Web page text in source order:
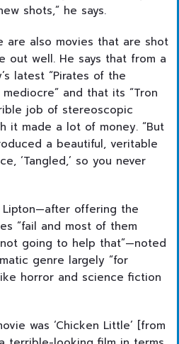
shots,” he says.
are also movies that are shot
out well. He says that from a
latest “Pirates of the
and that its “Tron
job of stereoscopic
it made a lot of money. “But
a beautiful, veritable
‘Tangled,’ so you never
offering the
“fail and most of them
going to help that”—noted
genre largely “for
horror and science fiction
was ‘Chicken Little’ [from